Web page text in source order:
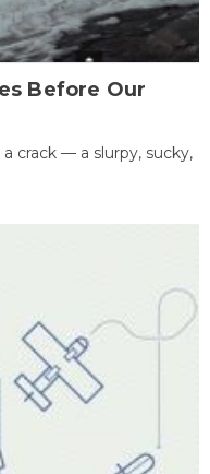
Before Our
crack — a slurpy, sucky,